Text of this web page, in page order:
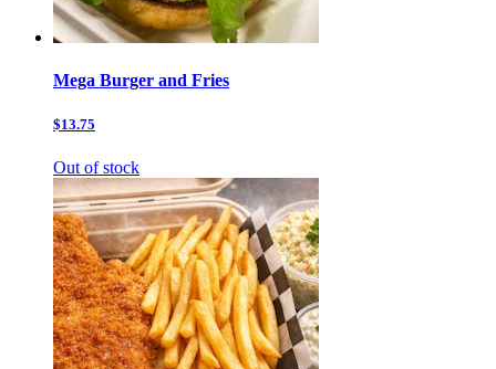
Mega Burger and Fries
$13.75
Out of stock